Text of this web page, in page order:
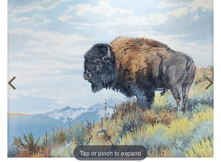
Tap or pinch to expand